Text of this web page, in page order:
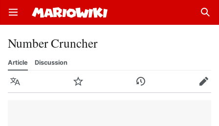
Open main menu
Number Cruncher
Article Discussion
Language Watch History Edit